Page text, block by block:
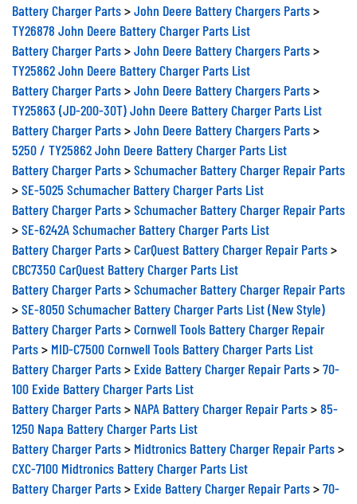
Battery Charger Parts>John Deere Battery Chargers Parts>
TY26878 John Deere Battery Charger Parts List
Battery Charger Parts>John Deere Battery Chargers Parts>
TY25862 John Deere Battery Charger Parts List
Battery Charger Parts>John Deere Battery Chargers Parts>
TY25863 (JD-200-30T) John Deere Battery Charger Parts List
Battery Charger Parts>John Deere Battery Chargers Parts>
5250 / TY25862 John Deere Battery Charger Parts List
Battery Charger Parts>Schumacher Battery Charger Repair Parts
>SE-5025 Schumacher Battery Charger Parts List
Battery Charger Parts>Schumacher Battery Charger Repair Parts
>SE-6242A Schumacher Battery Charger Parts List
Battery Charger Parts>CarQuest Battery Charger Repair Parts>
CBC7350 CarQuest Battery Charger Parts List
Battery Charger Parts>Schumacher Battery Charger Repair Parts
>SE-8050 Schumacher Battery Charger Parts List (New Style)
Battery Charger Parts>Cornwell Tools Battery Charger Repair
Parts> MID-C7500 Cornwell Tools Battery Charger Parts List
Battery Charger Parts> Exide Battery Charger Repair Parts>70-
100 Exide Battery Charger Parts List
Battery Charger Parts> NAPA Battery Charger Repair Parts>85-
1250 Napa Battery Charger Parts List
Battery Charger Parts> Midtronics Battery Charger Repair Parts>
CXC-7100 Midtronics Battery Charger Parts List
Battery Charger Parts> Exide Battery Charger Repair Parts>70-